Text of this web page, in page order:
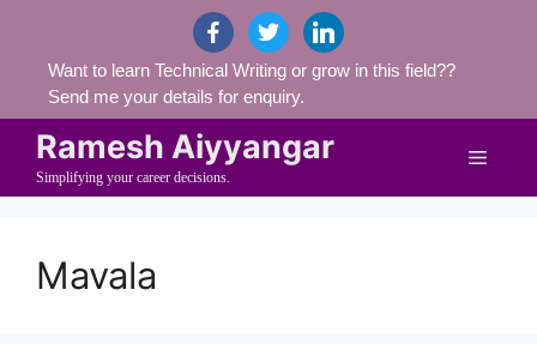
content
facebooktwitter linkedin
Want to learn Technical Writing or grow in this field??
Send me your details for enquiry.
Ramesh Aiyyangar
Simplifying your career decisions.
Menu
Mavala